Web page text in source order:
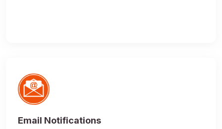
Email Notifications